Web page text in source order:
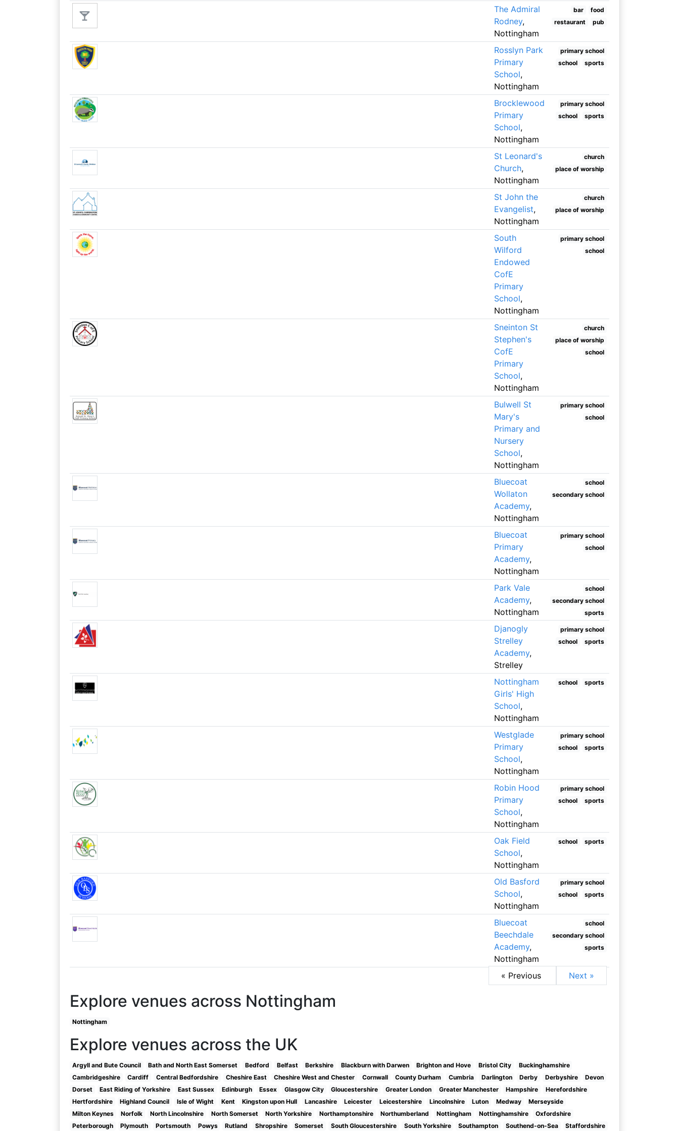
The Admiral
Rodney,
Nottingham
bar
food
restaurant
pub
Rosslyn Park
Primary
School,
Nottingham
primary school
school
sports
Brocklewood
Primary
School,
Nottingham
primary school
school
sports
St Leonard's
Church,
Nottingham
church
place of worship
St John the
Evangelist,
Nottingham
church
place of worship
South
Wilford
Endowed
CofE
Primary
School,
Nottingham
primary school
school
Sneinton St
Stephen's
CofE
Primary
School,
Nottingham
church
place of worship
school
Bulwell St
Mary's
Primary and
Nursery
School,
Nottingham
primary school
school
Bluecoat
Wollaton
Academy,
Nottingham
school
secondary school
Bluecoat
Primary
Academy,
Nottingham
primary school
school
Park Vale
Academy,
Nottingham
school
secondary school
sports
Djanogly
Strelley
Academy,
Strelley
primary school
school
sports
Nottingham
Girls' High
School,
Nottingham
school sports
Westglade
Primary
School,
Nottingham
primary school
school
sports
Robin Hood
Primary
School,
Nottingham
primary school
school
sports
Oak Field
School,
Nottingham
school sports
Old Basford
School,
Nottingham
primary school
school
sports
Bluecoat
Beechdale
Academy,
Nottingham
school
secondary school
sports
« Previous Next »
Explore venues across Nottingham
Nottingham
Explore venues across the UK
Argyll and Bute Council Bath and North East Somerset Bedford Belfast Berkshire Blackburn with Darwen Brighton and Hove Bristol City
Buckinghamshire
Cambridgeshire
Cardiff Central Bedfordshire Cheshire East Cheshire West and Chester Cornwall County Durham Cumbria Darlington Derby Derbyshire
Devon
Dorset
East Riding of Yorkshire East Sussex Edinburgh Essex Glasgow City Gloucestershire Greater London Greater Manchester Hampshire
Herefordshire
Hertfordshire
Highland Council Isle of Wight Kent Kingston upon Hull Lancashire Leicester Leicestershire Lincolnshire Luton Medway
Merseyside
Milton Keynes
Norfolk North Lincolnshire North Somerset North Yorkshire Northamptonshire Northumberland Nottingham Nottinghamshire
Oxfordshire
Peterborough
Plymouth Portsmouth Powys Rutland Shropshire Somerset South Gloucestershire South Yorkshire Southampton Southend-on-Sea Staffordshire